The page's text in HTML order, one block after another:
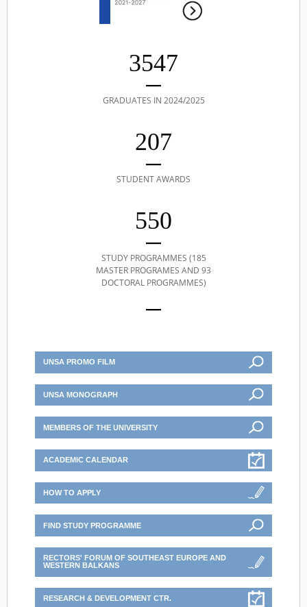
3547
GRADUATES IN 2024/2025
207
STUDENT AWARDS
550
STUDY PROGRAMMES (185
MASTER PROGRAMES AND 93
DOCTORAL PROGRAMMES)
UNSA PROMO FILM
UNSA MONOGRAPH
MEMBERS OF THE UNIVERSITY
ACADEMIC CALENDAR
HOW TO APPLY
FIND STUDY PROGRAMME
RECTORS' FORUM OF SOUTHEAST EUROPE AND
WESTERN BALKANS
RESEARCH & DEVELOPMENT CTR.